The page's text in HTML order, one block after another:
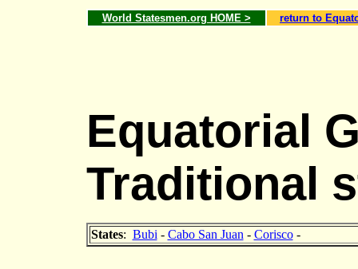
World Statesmen.org HOME > return to
Equatorial
Traditional
States: Bubi - Cabo San Juan - Corisco-